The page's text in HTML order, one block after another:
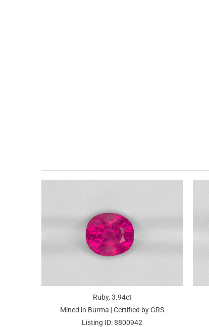
Ruby, 3.94ct
Mined in Burma | Certified by GRS
Listing ID: 8800942